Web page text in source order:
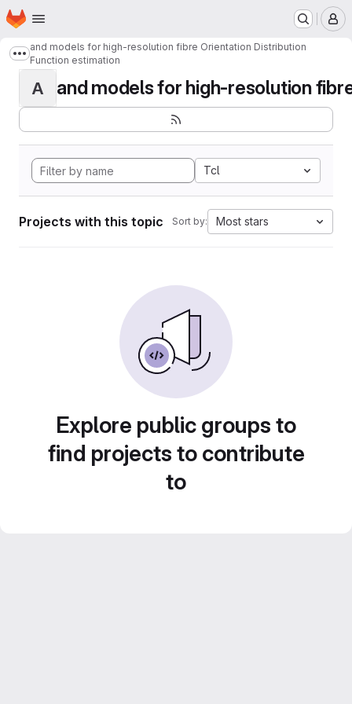
Skip to main content
Homepage
Show more breadcrumbs
and models for high-resolution fibre Orientation Distribution
Function estimation
A and models for high-resolution
Tcl
Projects with this topic Sort by: Most stars
Explore public groups to
find projects to contribute
to